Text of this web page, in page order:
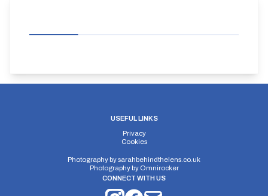
USEFUL LINKS
Privacy
Cookies
Photography bysarahbehindthelens.co.uk
Photography by Omnirocker
CONNECT WITH US